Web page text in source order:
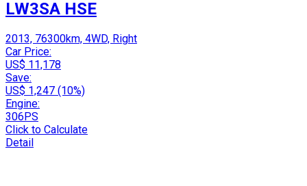
LW3SA HSE
2013, 76300km, 4WD, Right
Car Price:
US$ 11,178
Save:
US$ 1,247 (10%)
Engine:
306PS
Click to Calculate
Detail